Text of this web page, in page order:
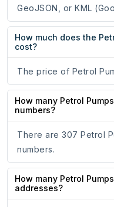
GeoJSON, or KML
How much does the
cost?
The price of Petrol
How many Petrol
numbers?
There are 307 Petrol
numbers.
How many Petrol
addresses?